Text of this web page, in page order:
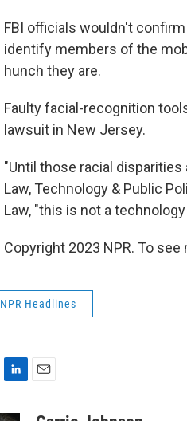
FBI officials wouldn't
identify members of the
hunch they are.
Faulty facial-recognition
lawsuit in New Jersey.
"Until those racial
Law, Technology & Public
Law, "this is not a
Copyright 2023 NPR. To
NPR Headlines